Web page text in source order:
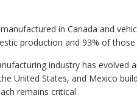
in Canada and
production and 93% of
industry has
United States, and Mexico
remains critical.